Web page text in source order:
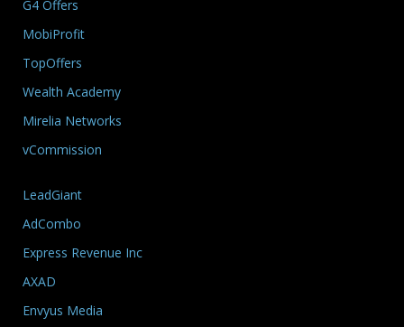
G4 Offers
MobiProfit
TopOffers
Wealth Academy
Mirelia Networks
vCommission
LeadGiant
AdCombo
Express Revenue Inc
AXAD
Envyus Media